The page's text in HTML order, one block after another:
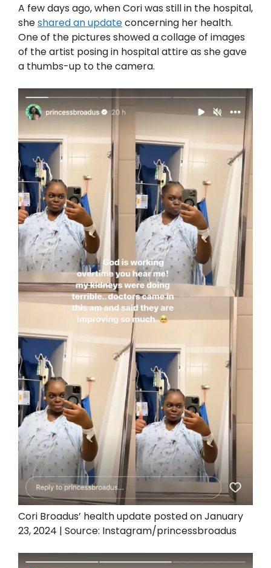
A few days ago, when Cori was still in the hospital,
sheshared an updateconcerning her health.
One of the pictures showed a collage of images
of the artist posing in hospital attire as she gave
a thumbs-up to the camera.
Cori Broadus’ health update posted on January
23, 2024 | Source: Instagram/princessbroadus